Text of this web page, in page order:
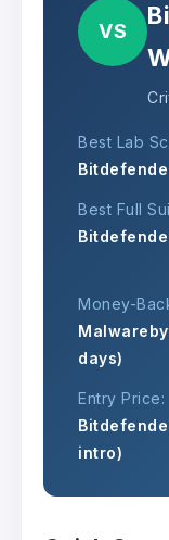
VS
Best Lab
Best Full
Money-
days)
Entry Price:
intro)